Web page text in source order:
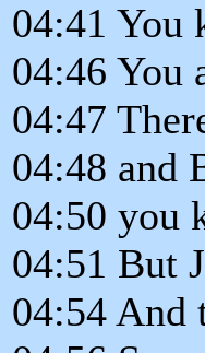
04:41 You
04:46 You
04:47
04:48 and
04:50 you
04:51 But
04:54 And